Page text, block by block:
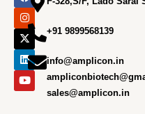
c
e
b
o
o
k
s
t
a
g
r
a
m
t
w
i
t
t
e
r
n
k
e
d
i
n
u
t
u
b
e
+91 9899568139
info@amplicon.in
sales@amplicon.in